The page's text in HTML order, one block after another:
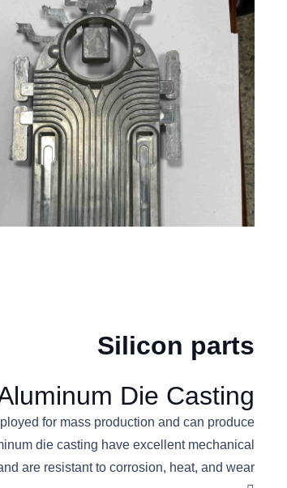
Silicon parts
Die Casting?
for mass production and can produce
die casting have excellent mechanical
are resistant to corrosion, heat, and wear.